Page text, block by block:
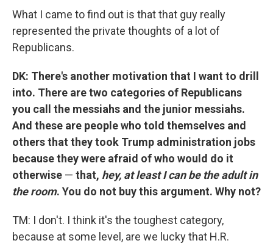
What I came to find out is that that guy really
represented the private thoughts of a lot of
Republicans.
DK: There's another motivation that I want to drill
into. There are two categories of Republicans
you call the messiahs and the junior messiahs.
And these are people who told themselves and
others that they took Trump administration jobs
because they were afraid of who would do it
otherwise — that, hey, at least I can be the adult in
the room. You do not buy this argument. Why not?
TM: I don't. I think it's the toughest category,
because at some level, are we lucky that H.R.